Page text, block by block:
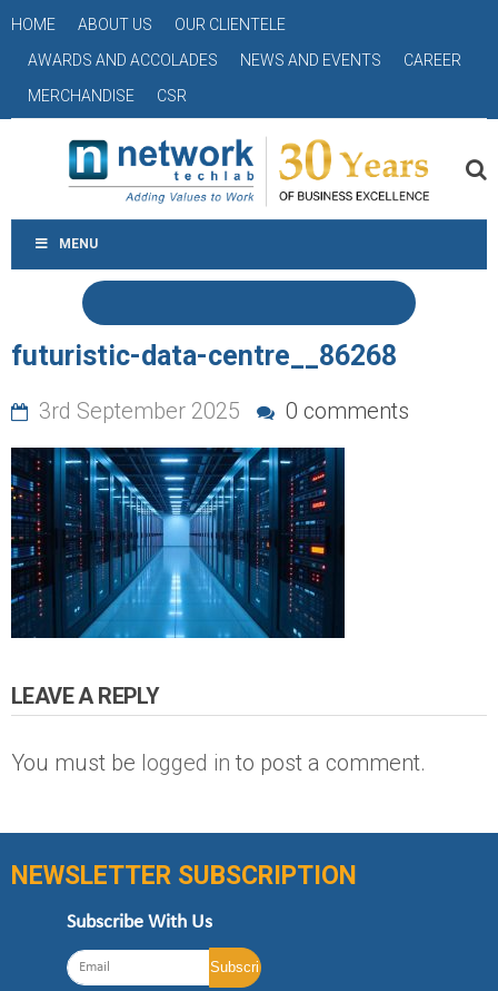
HOME ABOUT US
OUR CLIENTELE
AWARDS AND ACCOLADES
NEWS AND EVENTS
CAREER
MERCHANDISE
CSR
MENU
futuristic-data-centre__86268
3rd September 2025 0 comments
LEAVE A REPLY
You must be logged in to post a comment.
NEWSLETTER SUBSCRIPTION
Subscribe With Us